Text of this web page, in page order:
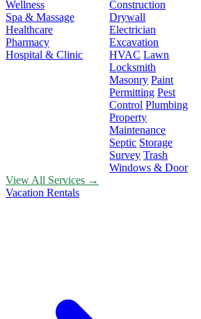
Wellness
Spa & Massage
Healthcare
Pharmacy
Hospital & Clinic
Construction
Drywall
Electrician
Excavation
HVAC Lawn
Locksmith
Masonry Paint
Permitting Pest
Control Plumbing
Property
Maintenance
Septic Storage
Survey Trash
Windows & Door
View All Services →
Vacation Rentals